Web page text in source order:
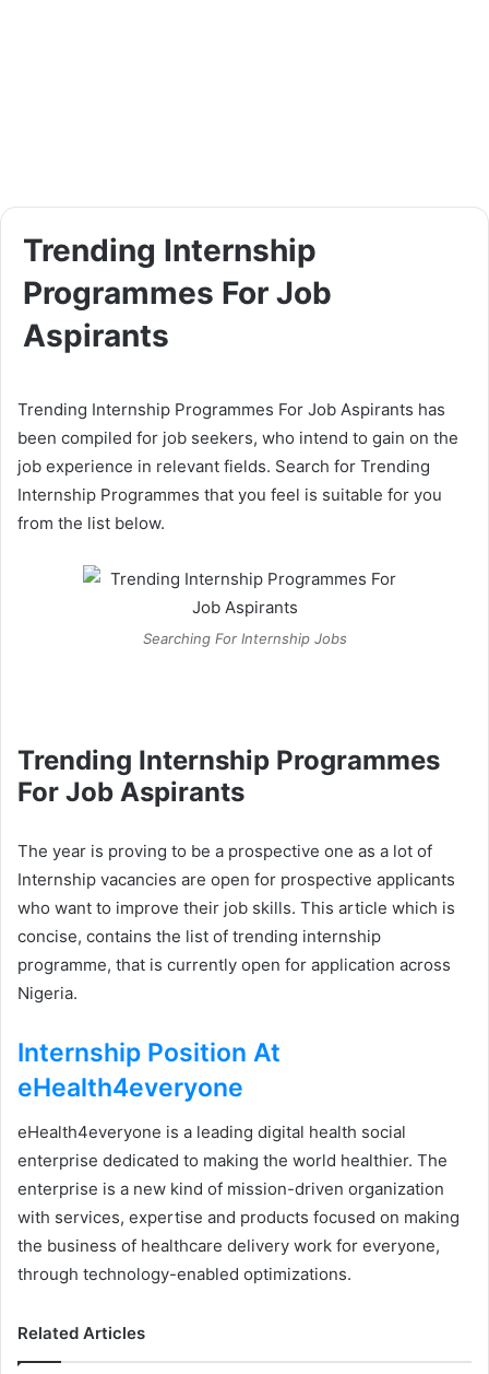
Trending Internship
Programmes For Job
Aspirants
Trending Internship Programmes For Job Aspirants has
been compiled for job seekers, who intend to gain on the
job experience in relevant fields. Search for Trending
Internship Programmes that you feel is suitable for you
from the list below.
Searching For Internship Jobs
Trending Internship Programmes
For Job Aspirants
The year is proving to be a prospective one as a lot of
Internship vacancies are open for prospective applicants
who want to improve their job skills. This article which is
concise, contains the list of trending internship
programme, that is currently open for application across
Nigeria.
Internship Position At
eHealth4everyone
eHealth4everyone is a leading digital health social
enterprise dedicated to making the world healthier. The
enterprise is a new kind of mission-driven organization
with services, expertise and products focused on making
the business of healthcare delivery work for everyone,
through technology-enabled optimizations.
Related Articles